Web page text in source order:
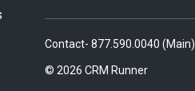
Contact- 877.590.0040 (Main)
© 2026 CRM Runner